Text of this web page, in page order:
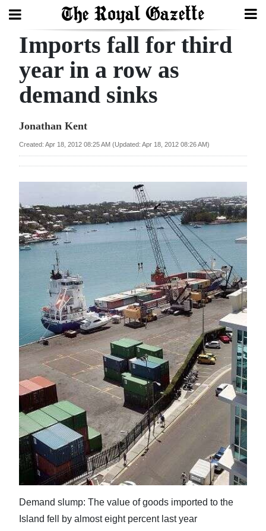
Search
Home
Year
Review
Bermuda
Election
2025
Business
Sport
Life
Opinion
RG
Podcast
Jobs
Classifieds
Obituaries
Weather
Imports fall for third
year in a row as
demand sinks
Jonathan Kent
Created: Apr 18, 2012 08:25 AM (Updated: Apr 18, 2012 08:26 AM)
Demand slump: The value of goods imported to the
Island fell by almost eight percent last year